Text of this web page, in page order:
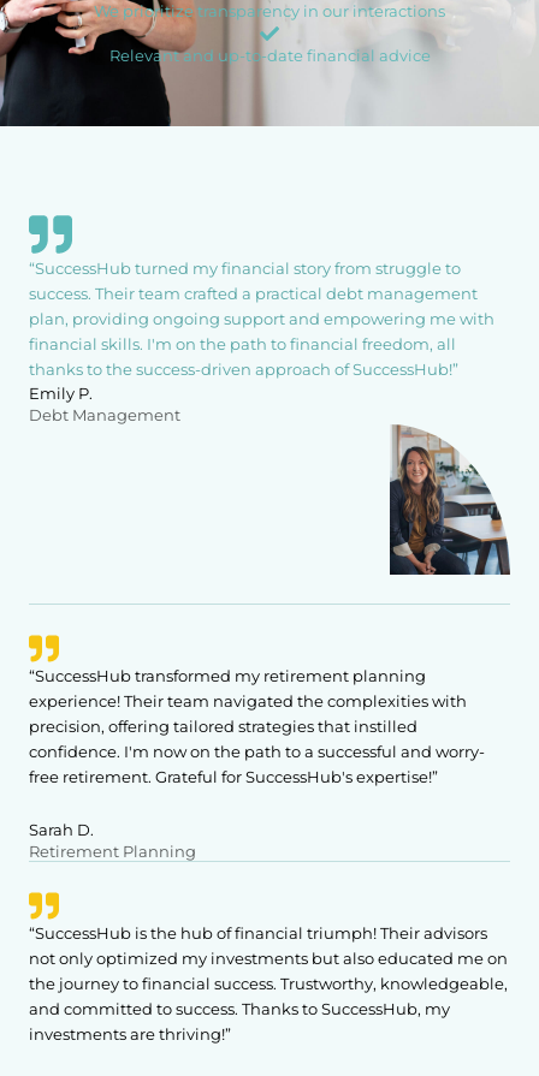
We prioritize transparency in our interactions
Relevant and up-to-date financial advice
“SuccessHub turned my financial story from struggle to
success. Their team crafted a practical debt management
plan, providing ongoing support and empowering me with
financial skills. I'm on the path to financial freedom, all
thanks to the success-driven approach of SuccessHub!”
Emily P.
Debt Management
“SuccessHub transformed my retirement planning
experience! Their team navigated the complexities with
precision, offering tailored strategies that instilled
confidence. I'm now on the path to a successful and worry-
free retirement. Grateful for SuccessHub's expertise!”
Sarah D.
Retirement Planning
“SuccessHub is the hub of financial triumph! Their advisors
not only optimized my investments but also educated me on
the journey to financial success. Trustworthy, knowledgeable,
and committed to success. Thanks to SuccessHub, my
investments are thriving!”